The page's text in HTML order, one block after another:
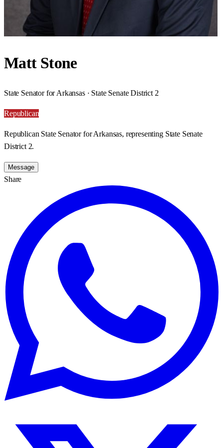
Matt Stone
State Senator for Arkansas · State Senate District 2
Republican
Republican State Senator for Arkansas, representing State Senate
District 2.
Message
Share